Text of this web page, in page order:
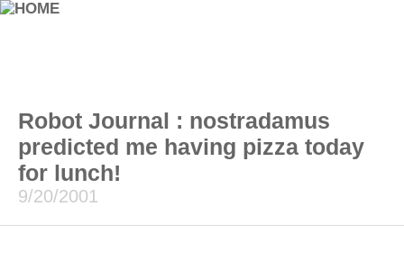
Robot Journal : nostradamus
predicted me having pizza today
for lunch!
9/20/2001